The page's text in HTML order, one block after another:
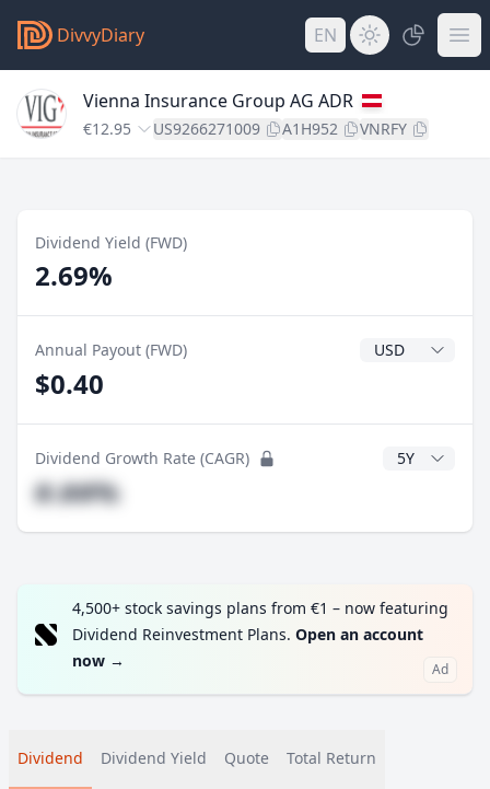
DivvyDiary EN
Vienna Insurance Group AG ADR
€12.95 US9266271009 A1H952 VNRFY
Dividend Yield (FWD)
2.69%
Annual Payout (FWD) Dividend
$0.40
Dividend Growth Rate (CAGR) CAGR Years
#.##%
4,500+ stock savings plans from €1 – now featuring
Dividend Reinvestment Plans. Open an account
now → Ad
Dividend Dividend Yield Quote Total Return